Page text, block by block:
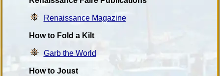
Renaissance Magazine
How to Fold a Kilt
Garb the World
How to Joust